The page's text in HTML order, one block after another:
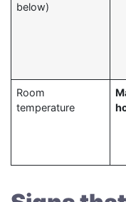
below)
Room
temperature